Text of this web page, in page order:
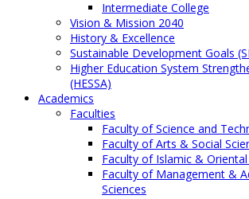
Intermediate College
Vision & Mission 2040
History & Excellence
Sustainable Development Goals
Higher Education System
(HESSA)
Academics
Faculties
Faculty of Science and
Faculty of Arts & Social
Faculty of Islamic &
Faculty of Management &
Sciences